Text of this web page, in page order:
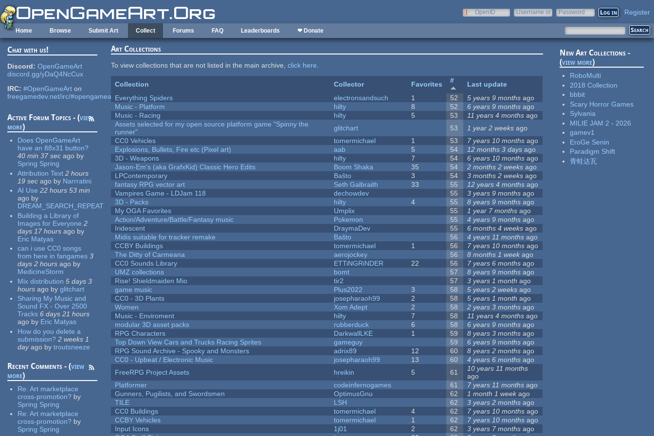
Skip to main content
OpenID
Username or
Password Register
Home Browse Submit Art Collect Forums FAQ Leaderboards ❤ Donate
Chat with us!
Discord: OpenGameArt
discord.gg/yDaQ4NcCux
IRC: #OpenGameArt on
freegamedev.net/irc/#opengameart
Active Forum Topics - (view
more)
Does OpenGameArt
have an 88x31 button?
40 min 37 sec ago by
Spring Spring
Attribution Text 2 hours
19 sec ago by Narrratini
AI Use 22 hours 53 min
ago by
DREAM_SEARCH_REPEAT
Building a Library of
Images for Everyone 2
days 17 hours ago by
Eric Matyas
can i use CC0 songs
from here in fangames 3
days 2 hours ago by
MedicineStorm
Mix distribution 5 days 3
hours ago by glitchart
Sharing My Music and
Sound FX - Over 2500
Tracks 6 days 21 hours
ago by Eric Matyas
How do you delete a
submission? 2 weeks 1
dayago by troutsneeze
Recent Comments - (view
more)
Re:Art marketplace
cross-promotion? by
Spring Spring
Re:Art marketplace
cross-promotion? by
Spring Spring
Art Collections
To view collections that are not listed in the main archive,click here.
Collection Collector Favorites #
Last update
Everything Spiders
electronsandsuch 1 52 5 years 9 months ago
Music - Platform
hilty 8 52 6 years 9 months ago
Music - Racing
hilty 5 53 11 years 4 months ago
Assets selected for my open source platform game "Spinny the
runner"
glitchart 53 1 year 2 weeks ago
CC0 Vehicles
tomermichael 1 53 7 years 10 months ago
Explosions, Bullets, Fire etc (Pixel art)
aab 5 54 12 months 3 days ago
3D - Weapons
hilty 7 54 6 years 10 months ago
Jason-Em's (aka GrafxKid) Classic Hero Edits
Boom Shaka 35 54 2 months 2 weeks ago
LPContemporary
Baŝto 3 54 3 months 2 weeks ago
fantasy RPG vector art
Seth Galbraith 33 55 12 years 4 months ago
Vampires Game - LDJam 118
dechowdev 55 3 years 9 months ago
3D - Packs
hilty 4 55 8 years 9 months ago
My OGA Favorites
Umplix 55 1 year 7 months ago
Action/Adventure/Battle/Fantasy music
Pokemon 55 4 years 9 months ago
Iridescent
DraymaDev 55 6 months 4 weeks ago
Midis suitable for tracker remake
Baŝto 56 4 years 11 months ago
CCBY Buildings
tomermichael 1 56 7 years 10 months ago
The Ditty of Carmeana
aerojockey 56 8 months 1 week ago
CC0 Sounds Library
ETTiNGRiNDER 22 56 7 years 6 months ago
UMZ collections
bomt 57 8 years 9 months ago
Rise! Shieldmaiden Mio
tir2 57 3 years 1 month ago
game music
Plus2022 3 58 5 years 2 weeks ago
CC0 - 3D Plants
josepharaoh99 2 58 5 years 1 month ago
Women
Xom Adept 2 58 2 years 3 months ago
Music - Enviroment
hilty 7 58 11 years 4 months ago
modular 3D asset packs
rubberduck 6 58 6 years 9 months ago
RPG Characters
DarkwallLKE 1 59 8 years 3 months ago
Top Down View Cars and Trucks Racing Sprites
gameguy 59 6 years 9 months ago
RPG Sound Archive - Spooky and Monsters
adrix89 12 60 8 years 2 months ago
CC0 - Upbeat / Electronic Music
josepharaoh99 13 60 4 years 6 months ago
FreeRPG Project Assets
hreikin 5 61
10 years 11 months
ago
Platformer
codeinfernogames 61 7 years 11 months ago
Gunners, Pugilists, and Swordsmen
OptimusGnu 62 1 month 1 weekago
TILE
LSH 62 3 years 2 months ago
CC0 Buildings
tomermichael 4 62 7 years 10 months ago
CCBY Vehicles
tomermichael 1 62 7 years 10 months ago
Input Icons
1j01 2 62 3 years 7 months ago
New Art Collections -
(view more)
RoboMulti
2018 Collection
bbbit
Scary Horror Games
Sylvania
MILIE JAM 2 - 2026
gamev1
EroGe Senin
Paradigm Shift
青蛙达瓦